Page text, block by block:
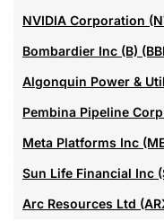
NVIDIA Corporation
Bombardier Inc (B)
Algonquin Power &
Pembina Pipeline Corp
Meta Platforms Inc
Sun Life Financial Inc
Arc Resources Ltd